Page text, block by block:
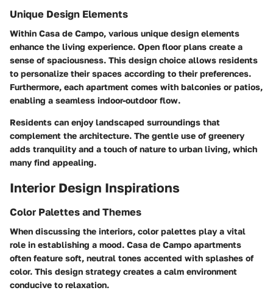
Unique Design Elements
Within Casa de Campo, various unique design elements
enhance the living experience. Open floor plans create a
sense of spaciousness. This design choice allows residents
to personalize their spaces according to their preferences.
Furthermore, each apartment comes with balconies or patios,
enabling a seamless indoor-outdoor flow.
Residents can enjoy landscaped surroundings that
complement the architecture. The gentle use of greenery
adds tranquility and a touch of nature to urban living, which
many find appealing.
Interior Design Inspirations
Color Palettes and Themes
When discussing the interiors, color palettes play a vital
role in establishing a mood. Casa de Campo apartments
often feature soft, neutral tones accented with splashes of
color. This design strategy creates a calm environment
conducive to relaxation.